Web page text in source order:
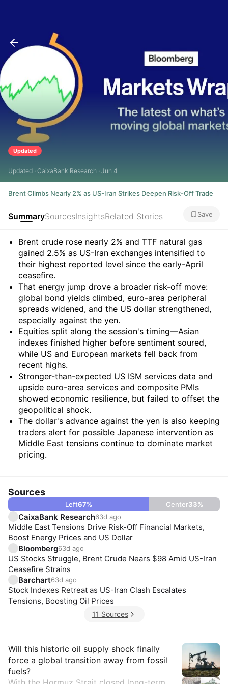
Updated
Updated · CaixaBank Research · Jun 4
Brent Climbs Nearly 2% as US-Iran Strikes Deepen Risk-Off Trade
SummarySourcesInsightsRelated Stories Save
Summary
Brent crude rose nearly 2% and TTF natural gas
gained 2.5% as US-Iran exchanges intensified to
their highest reported level since the early-April
ceasefire.
That energy jump drove a broader risk-off move:
global bond yields climbed, euro-area peripheral
spreads widened, and the US dollar strengthened,
especially against the yen.
Equities split along the session's timing—Asian
indexes finished higher before sentiment soured,
while US and European markets fell back from
recent highs.
Stronger-than-expected US ISM services data and
upside euro-area services and composite PMIs
showed economic resilience, but failed to offset the
geopolitical shock.
The dollar's advance against the yen is also keeping
traders alert for possible Japanese intervention as
Middle East tensions continue to dominate market
pricing.
Sources
Left67% Center33%
CaixaBank Research63d ago
Middle East Tensions Drive Risk-Off Financial Markets,
Boost Energy Prices and US Dollar
Bloomberg63d ago
US Stocks Struggle, Brent Crude Nears $98 Amid US-Iran
Ceasefire Strains
Barchart63d ago
Stock Indexes Retreat as US-Iran Clash Escalates
Tensions, Boosting Oil Prices
11 Sources
Insights
Will this historic oil supply shock finally
force a global transition away from fossil
fuels?